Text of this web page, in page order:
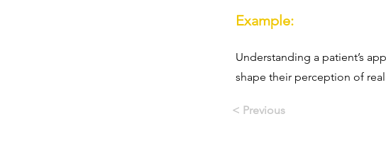
Example:
Understanding a patient’s
shape their perception of
< Previous